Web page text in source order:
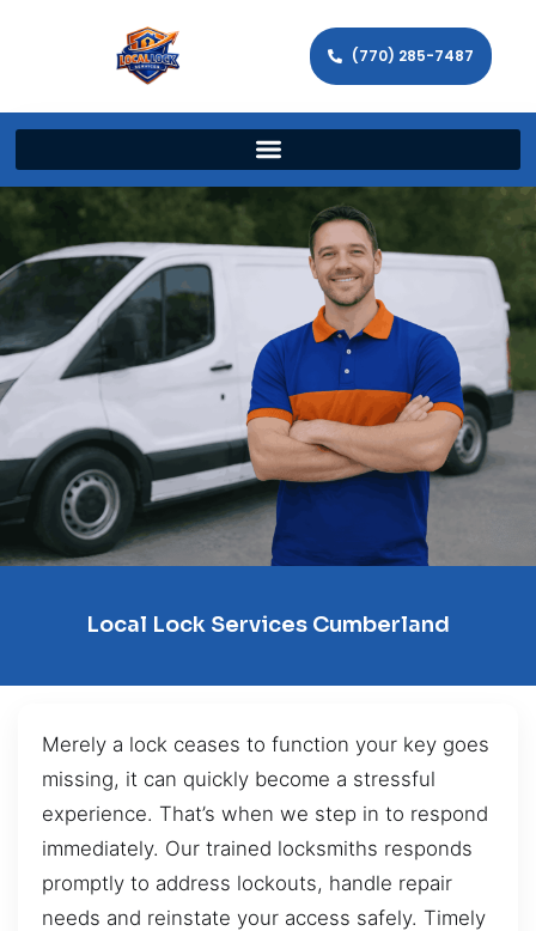
(770) 285-7487
Local Lock Services Cumberland
Merely a lock ceases to function your key goes
missing, it can quickly become a stressful
experience. That’s when we step in to respond
immediately. Our trained locksmiths responds
promptly to address lockouts, handle repair
needs and reinstate your access safely. Timely